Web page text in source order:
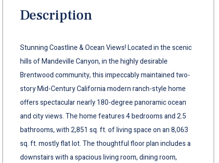
Description
Stunning Coastline & Ocean Views! Located in the scenic
hills of Mandeville Canyon, in the highly desirable
Brentwood community, this impeccably maintained two-
story Mid-Century California modern ranch-style home
offers spectacular nearly 180-degree panoramic ocean
and city views. The home features 4 bedrooms and 2.5
bathrooms, with 2,851 sq. ft. of living space on an 8,063
sq. ft. mostly flat lot. The thoughtful floor plan includes a
downstairs with a spacious living room, dining room,